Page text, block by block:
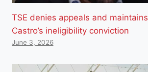
TSE denies appeals and
Castro’s ineligibility conviction
June 3, 2026